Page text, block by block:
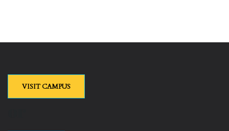
VISIT CAMPUS